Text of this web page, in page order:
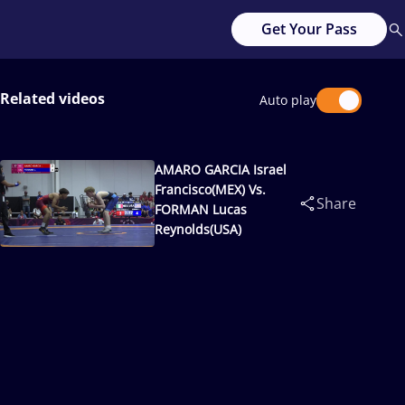
Get Your Pass
Related videos Auto play
AMARO GARCIA Israel
Francisco(MEX) Vs.
FORMAN Lucas
Reynolds(USA)
Share